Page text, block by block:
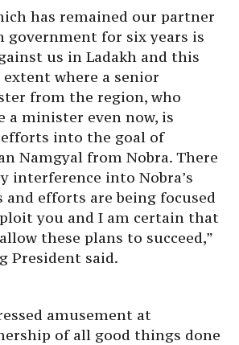
has remained our partner
government for six years is
us in Ladakh and this
where a senior
from the region, who
a minister even now, is
into the goal of
Namgyal from Nobra. There
interference into Nobra’s
efforts are being focused
you and I am certain that
these plans to succeed,”
President said.
amusement at
of all good things done